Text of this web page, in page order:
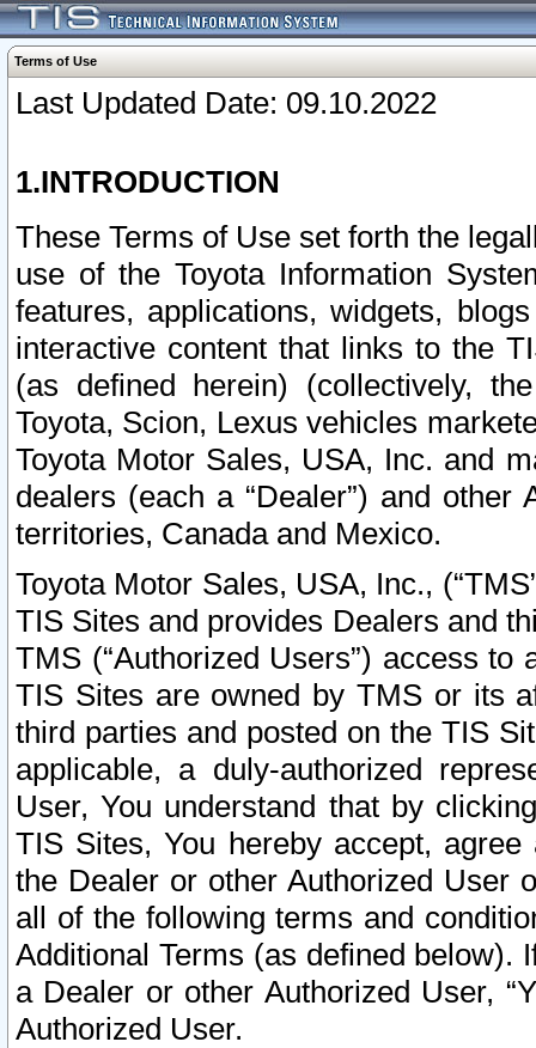
Terms of Use
Last Updated Date: 09.10.2022
1.INTRODUCTION
These Terms of Use set forth the
use of the Toyota Information
features, applications, widgets,
interactive content that links to the
(as defined herein) (collectively,
Toyota, Scion, Lexus vehicles
Toyota Motor Sales, USA, Inc. and
dealers (each a “Dealer”) and
territories, Canada and Mexico.
Toyota Motor Sales, USA, Inc.,
TIS Sites and provides Dealers and
TMS (“Authorized Users”) access
TIS Sites are owned by TMS or its
third parties and posted on the TIS
applicable, a duly-authorized
User, You understand that by
TIS Sites, You hereby accept,
the Dealer or other Authorized User
all of the following terms and
Additional Terms (as defined below).
a Dealer or other Authorized User,
Authorized User.